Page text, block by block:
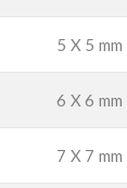
5 X 5 mm
6 X 6 mm
7 X 7 mm